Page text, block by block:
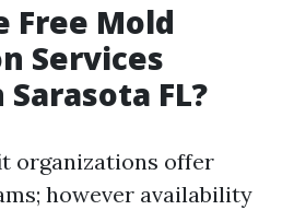
Free Mold
Services
FL?
organizations offer
however availability